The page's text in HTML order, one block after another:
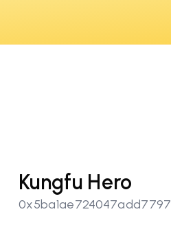
Kungfu Hero